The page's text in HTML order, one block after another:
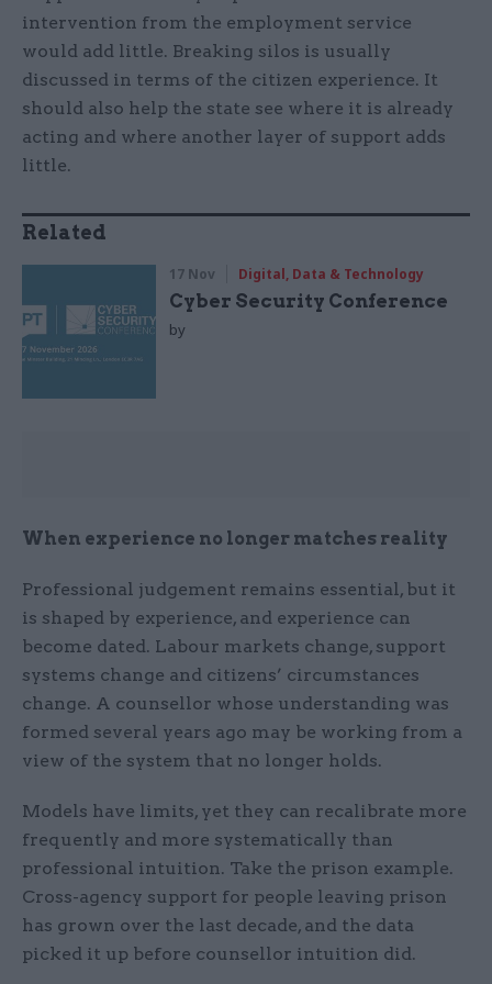
intervention from the employment service
would add little. Breaking silos is usually
discussed in terms of the citizen experience. It
should also help the state see where it is already
acting and where another layer of support adds
little.
Related
17 Nov Digital, Data & Technology
Cyber Security Conference
by
When experience no longer matches reality
Professional judgement remains essential, but it
is shaped by experience, and experience can
become dated. Labour markets change, support
systems change and citizens’ circumstances
change. A counsellor whose understanding was
formed several years ago may be working from a
view of the system that no longer holds.
Models have limits, yet they can recalibrate more
frequently and more systematically than
professional intuition. Take the prison example.
Cross-agency support for people leaving prison
has grown over the last decade, and the data
picked it up before counsellor intuition did.